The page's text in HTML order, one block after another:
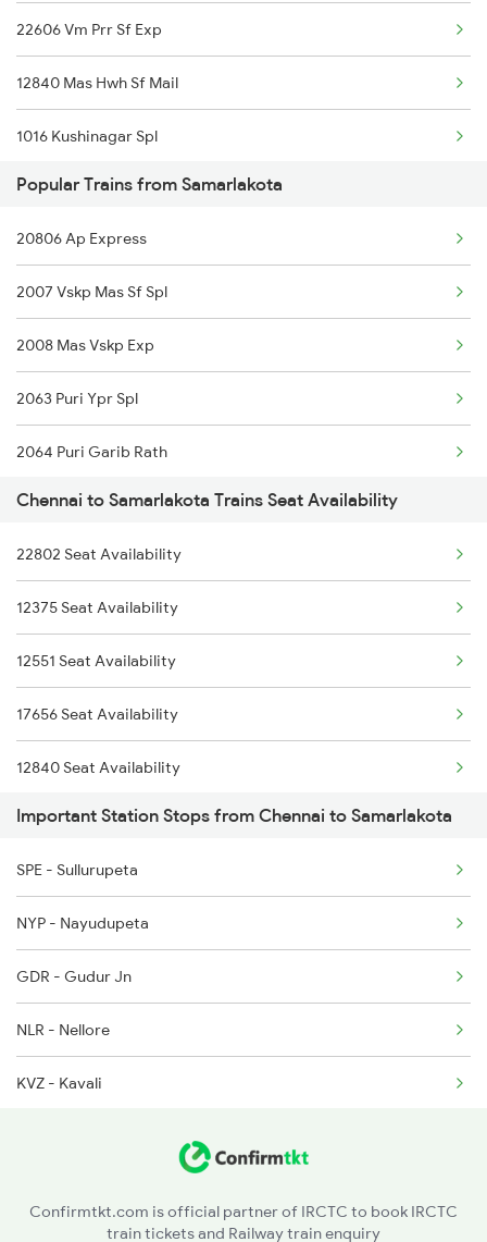
22606 Vm Prr Sf Exp
12840 Mas Hwh Sf Mail
1016 Kushinagar Spl
2007 Vskp Mas Sf Spl
2008 Mas Vskp Exp
2027 Mas Sbc Shtabdi
2028 Sbcmas Shatabdi
2077 Mas Bza Spl
2078 Bza Mas Spl
2163 Mas Festival Spl
2164 Mas Ltt Express
2389 Gaya Mas Spl
2390 Mas Gaya Spl
Popular Trains from Samarlakota
20806 Ap Express
2007 Vskp Mas Sf Spl
2008 Mas Vskp Exp
2063 Puri Ypr Spl
2064 Puri Garib Rath
2071 Bbs Tpty Spl
2072 Tpty Bbs Spl
2375 Tbm Jsme Exp
2376 Jsme Tbm Sf Spl
2409 Hte Ers Spl
2410 Ers Hte Exp
2551 Yprkyq Ac Exp
2552 Kyq Ypr Ac Spl
2659 Ncj Shm Express
2660 Shm Ncj Spl
Chennai to Samarlakota Trains Seat Availability
22802 Seat Availability
12375 Seat Availability
12551 Seat Availability
17656 Seat Availability
12840 Seat Availability
18190 Seat Availability
13352 Seat Availability
Important Station Stops from Chennai to Samarlakota
SPE - Sullurupeta
NYP - Nayudupeta
GDR - Gudur Jn
NLR - Nellore
KVZ - Kavali
Confirmtkt.com is official partner of IRCTC to book IRCTC
train tickets and Railway train enquiry